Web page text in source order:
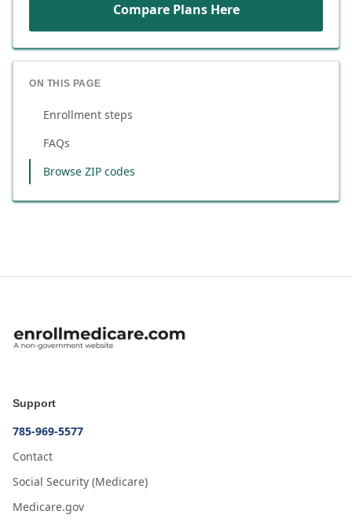
Compare Plans Here
ON THIS PAGE
Enrollment steps
FAQs
Browse ZIP codes
Support
785-969-5577
Contact
Social Security (Medicare)
Medicare.gov